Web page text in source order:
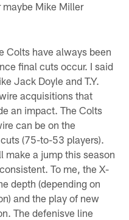
maybe Mike Miller
Colts have always been
final cuts occur. I said
Jack Doyle and T.Y.
acquisitions that
an impact. The Colts
can be on the
(75-to-53 players).
make a jump this season
To me, the X-
depth (depending on
and the play of new
The defenisve line